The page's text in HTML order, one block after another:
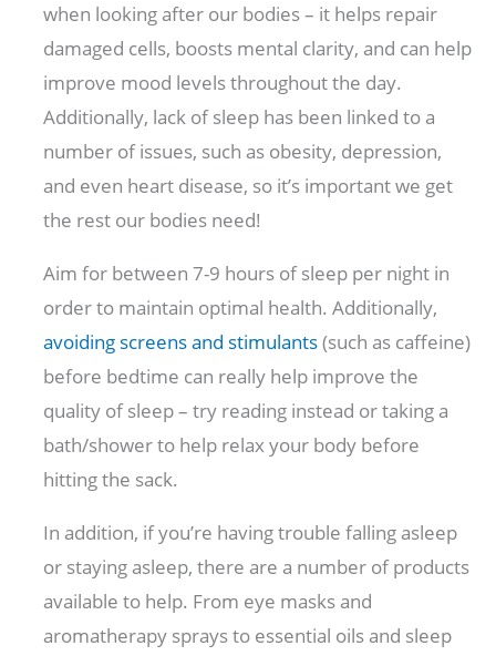
when looking after our bodies – it helps repair
damaged cells, boosts mental clarity, and can help
improve mood levels throughout the day.
Additionally, lack of sleep has been linked to a
number of issues, such as obesity, depression,
and even heart disease, so it’s important we get
the rest our bodies need!
Aim for between 7-9 hours of sleep per night in
order to maintain optimal health. Additionally,
avoiding screens and stimulants(such as caffeine)
before bedtime can really help improve the
quality of sleep – try reading instead or taking a
bath/shower to help relax your body before
hitting the sack.
In addition, if you’re having trouble falling asleep
or staying asleep, there are a number of products
available to help. From eye masks and
aromatherapy sprays to essential oils and sleep